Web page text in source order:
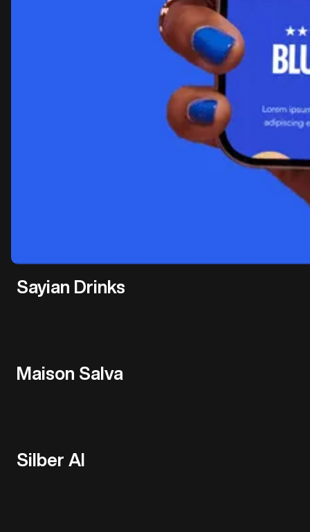
Sayian Drinks
Maison Salva
Silber AI